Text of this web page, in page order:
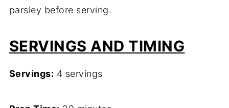
parsley before serving.
SERVINGS AND TIMING
Servings: 4 servings